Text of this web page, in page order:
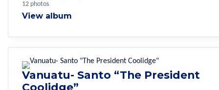
12 photos
View album
Vanuatu- Santo “The President
Coolidge”